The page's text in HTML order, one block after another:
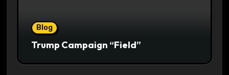
Blog
Trump Campaign “Field”